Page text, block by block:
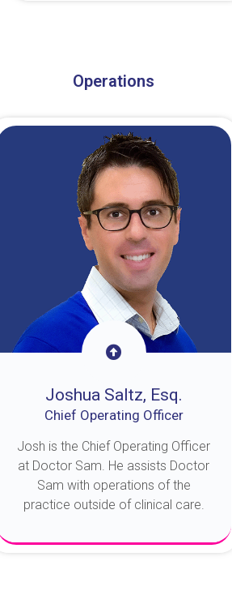
Operations
Joshua Saltz, Esq.
Chief Operating Officer
Josh is the Chief Operating Officer
at Doctor Sam. He assists Doctor
Sam with operations of the
practice outside of clinical care.